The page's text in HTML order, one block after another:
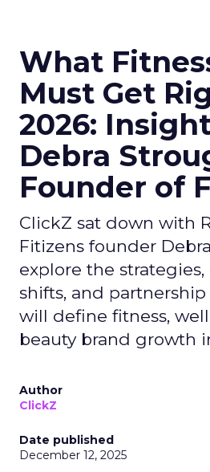
What
Must Get
2026:
Debra
Founder of
ClickZ sat down with
Fitizens founder
explore the
shifts, and
will define fitness,
beauty brand growth
Author
ClickZ
Date published
December 12, 2025